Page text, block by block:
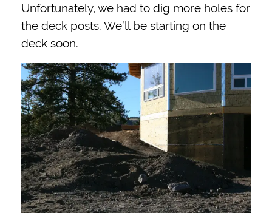
Unfortunately, we had to dig more holes for
the deck posts. We’ll be starting on the
deck soon.